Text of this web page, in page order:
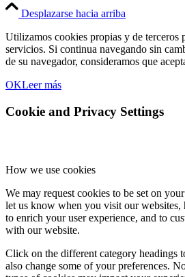
Desplazarse hacia arriba
Utilizamos cookies propias y de terceros
servicios. Si continua navegando sin
de su navegador, consideramos que
OKLeer más
Cookie and Privacy Settings
How we use cookies
We may request cookies to be set on
let us know when you visit our
to enrich your user experience, and to
with our website.
Click on the different category headings
also change some of your preferences.